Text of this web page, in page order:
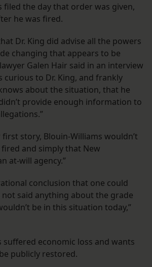
filed the day that order was given,
he was fired.
Dr. King did advise all the powers
changing that appears to be
Galen Hair said in an interview
curious to Dr. King, and frankly
about the situation, that he
provide enough information to
story, Blouin-Williams wouldn’t
fired and simply that New
at-will agency.”
conclusion that one could
said anything about the grade
be in this situation today,”
suffered economic loss and wants
publicly restored.